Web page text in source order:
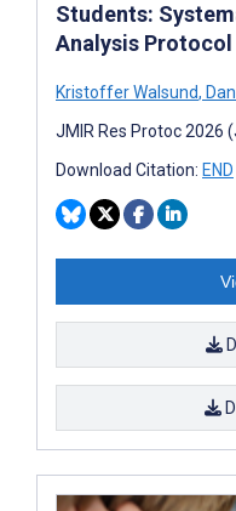
Students:
Analysis Protocol
Kristoffer Walsund,
JMIR Res Protoc 2026
Download Citation: END